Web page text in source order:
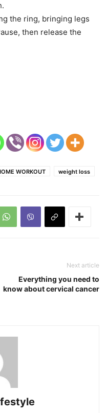
the ring, bringing legs
then release the
WORKOUT weight loss
Next article
Everything you need to
know about cervical cancer